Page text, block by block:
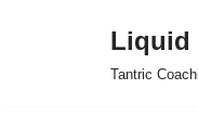
Liquid
Tantric